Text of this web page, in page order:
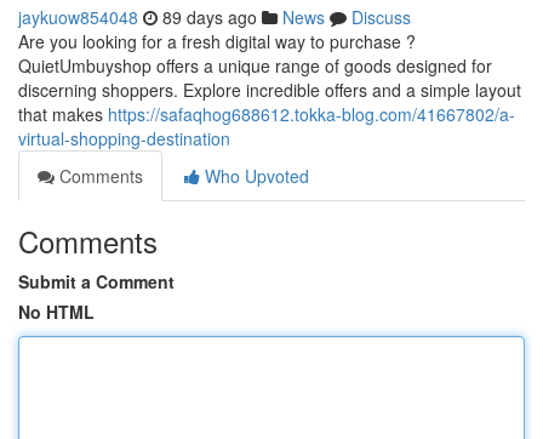
jaykuow854048 89 days ago News
Discuss
Are you looking for a fresh digital way to purchase ?
QuietUmbuyshop offers a unique range of goods designed for
discerning shoppers. Explore incredible offers and a simple layout
that makes https://safaqhog688612.tokka-blog.com/41667802/a-
virtual-shopping-destination
Comments
Who Upvoted
Comments
Submit a Comment
No HTML